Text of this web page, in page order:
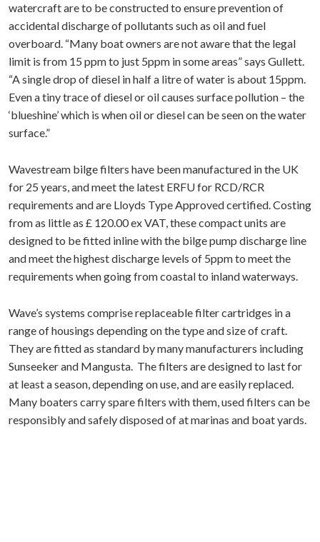
watercraft are to be constructed to ensure prevention of
accidental discharge of pollutants such as oil and fuel
overboard. “Many boat owners are not aware that the legal
limit is from 15 ppm to just 5ppm in some areas” says Gullett.
“A single drop of diesel in half a litre of water is about 15ppm.
Even a tiny trace of diesel or oil causes surface pollution – the
‘blueshine’ which is when oil or diesel can be seen on the water
surface.”
Wavestream bilge filters have been manufactured in the UK
for 25 years, and meet the latest ERFU for RCD/RCR
requirements and are Lloyds Type Approved certified. Costing
from as little as £ 120.00 ex VAT, these compact units are
designed to be fitted inline with the bilge pump discharge line
and meet the highest discharge levels of 5ppm to meet the
requirements when going from coastal to inland waterways.
Wave’s systems comprise replaceable filter cartridges in a
range of housings depending on the type and size of craft.
They are fitted as standard by many manufacturers including
Sunseeker and Mangusta. The filters are designed to last for
at least a season, depending on use, and are easily replaced.
Many boaters carry spare filters with them, used filters can be
responsibly and safely disposed of at marinas and boat yards.